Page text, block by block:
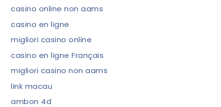
casino online non aams
casino en ligne
migliori casino online
casino en ligne Français
migliori casino non aams
link macau
ambon 4d